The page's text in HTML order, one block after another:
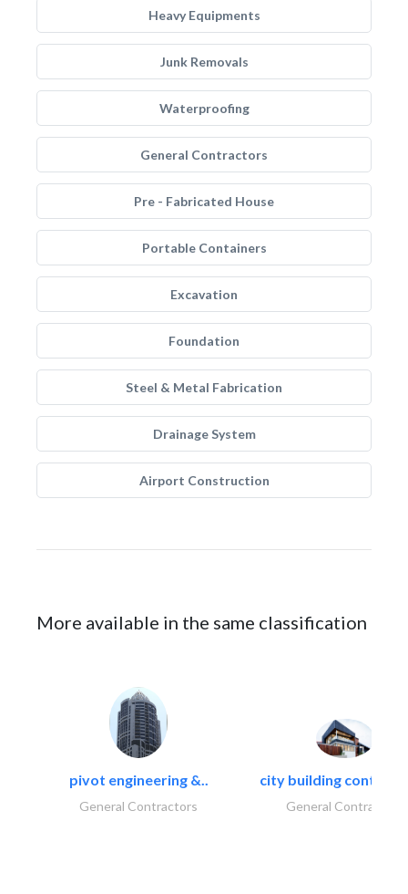
Heavy Equipments
Junk Removals
Waterproofing
General Contractors
Pre - Fabricated House
Portable Containers
Excavation
Foundation
Steel & Metal Fabrication
Drainage System
Airport Construction
More available in the same classification
pivot engineering &..
General Contractors
city building
General Contractors